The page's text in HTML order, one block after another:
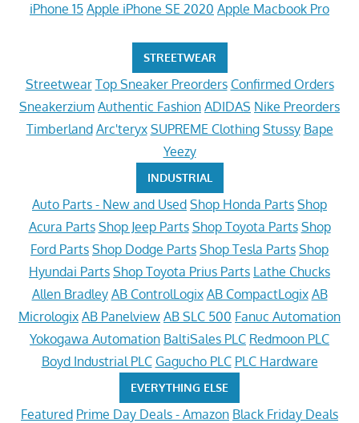
iPhone 15 Apple iPhone SE 2020 Apple Macbook Pro
STREETWEAR
Streetwear Top Sneaker Preorders Confirmed Orders
Sneakerzium Authentic Fashion ADIDAS Nike Preorders
Timberland Arc'teryx SUPREME Clothing Stussy Bape
Yeezy
INDUSTRIAL
Auto Parts - New and Used Shop Honda Parts Shop
Acura Parts Shop Jeep Parts Shop Toyota Parts Shop
Ford Parts Shop Dodge Parts Shop Tesla Parts Shop
Hyundai Parts Shop Toyota Prius Parts Lathe Chucks
Allen Bradley AB ControlLogix AB CompactLogix AB
Micrologix AB Panelview AB SLC 500 Fanuc Automation
Yokogawa Automation BaltiSales PLC Redmoon PLC
Boyd Industrial PLC Gagucho PLC PLC Hardware
EVERYTHING ELSE
Featured Prime Day Deals - Amazon Black Friday Deals